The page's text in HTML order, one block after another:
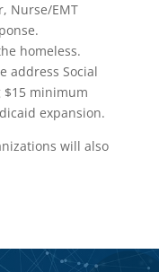
Nurse/EMT
homeless.
address Social
minimum
expansion.
will also